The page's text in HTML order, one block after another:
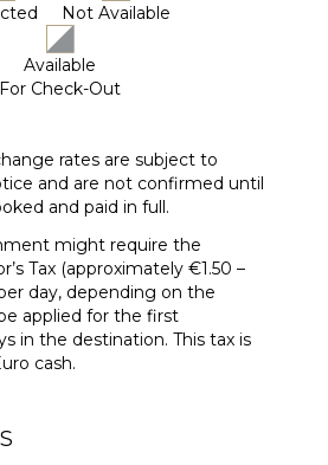
Not Available
Available
For Check-Out
rates are subject to
and are not confirmed until
and paid in full.
might require the
Tax (approximately €1.50 –
day, depending on the
applied for the first
in the destination. This tax is
cash.